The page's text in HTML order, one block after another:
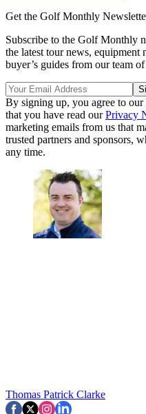
Get the Golf Monthly
Subscribe to the Golf Monthly
the latest tour news, equipment
buyer’s guides from our team
By signing up, you agree to our
that you have read ourPrivacy
marketing emails from us that
trusted partners and sponsors,
any time.
Thomas Patrick Clarke